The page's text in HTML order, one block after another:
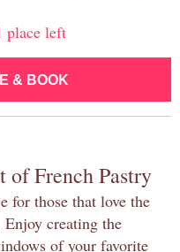
place left
& BOOK
of French Pastry
for those that love the
Enjoy creating the
of your favorite